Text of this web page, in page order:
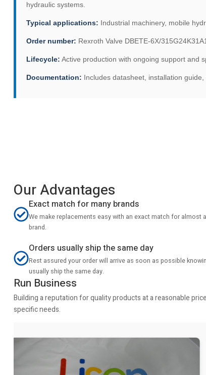
hydraulic systems.
Typical applications: Industrial machinery, mobile
Order number: Rexroth Valve DBETE-6X/
Lifecycle: Active production with ongoing support and
Documentation: Includes datasheet, installation
Our Advantages
Exact match for many brands
We make replacements easy with an exact match for almost
brand.
Orders usually ship the same day
Rest assured your order will arrive as soon as possible
usually ship the same day.
Run Business
Building a reputation for quality products at a reasonable
specific needs.